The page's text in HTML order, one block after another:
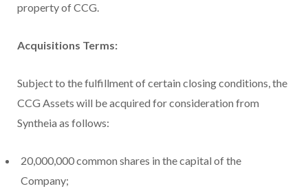
property of CCG.
Acquisitions Terms:
Subject to the fulfillment of certain closing conditions, the
CCG Assets will be acquired for consideration from
Syntheia as follows:
20,000,000 common shares in the capital of the
Company;